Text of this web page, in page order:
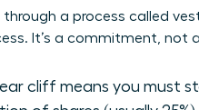
a process called
It’s a commitment, not
cliff means you must